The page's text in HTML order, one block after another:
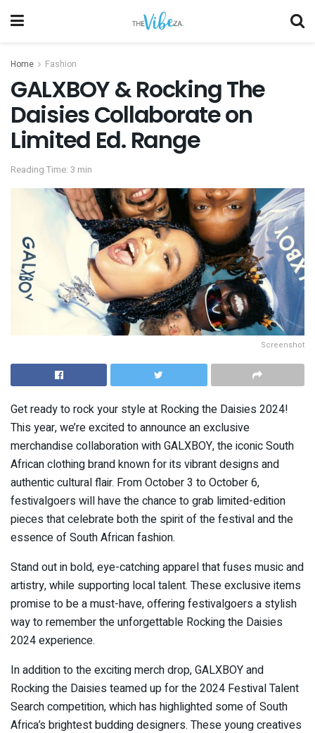
Home Fashion
GALXBOY & Rocking The
Daisies Collaborate on
Limited Ed. Range
Reading Time: 3 min
Screenshot
Get ready to rock your style at Rocking the Daisies 2024!
This year, we’re excited to announce an exclusive
merchandise collaboration with GALXBOY, the iconic South
African clothing brand known for its vibrant designs and
authentic cultural flair. From October 3 to October 6,
festivalgoers will have the chance to grab limited-edition
pieces that celebrate both the spirit of the festival and the
essence of South African fashion.
Stand out in bold, eye-catching apparel that fuses music and
artistry, while supporting local talent. These exclusive items
promise to be a must-have, offering festivalgoers a stylish
way to remember the unforgettable Rocking the Daisies
2024 experience.
In addition to the exciting merch drop, GALXBOY and
Rocking the Daisies teamed up for the 2024 Festival Talent
Search competition, which has highlighted some of South
Africa’s brightest budding designers. These young creatives